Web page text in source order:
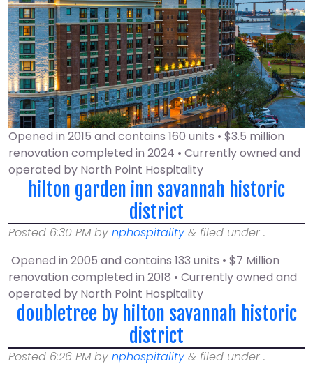
Opened in 2015 and contains 160 units • $3.5 million
renovation completed in 2024 • Currently owned and
operated by North Point Hospitality
hilton garden inn savannah historic
district
Posted 6:30 PMby nphospitality & filed under .
Opened in 2005 and contains 133 units • $7 Million
renovation completed in 2018 • Currently owned and
operated by North Point Hospitality
doubletree by hilton savannah historic
district
Posted 6:26 PMby nphospitality & filed under .